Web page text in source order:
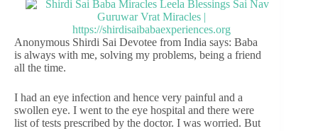
Anonymous Shirdi Sai Devotee from India says: Baba
is always with me, solving my problems, being a friend
all the time.
I had an eye infection and hence very painful and a
swollen eye. I went to the eye hospital and there were
list of tests prescribed by the doctor. I was worried. But